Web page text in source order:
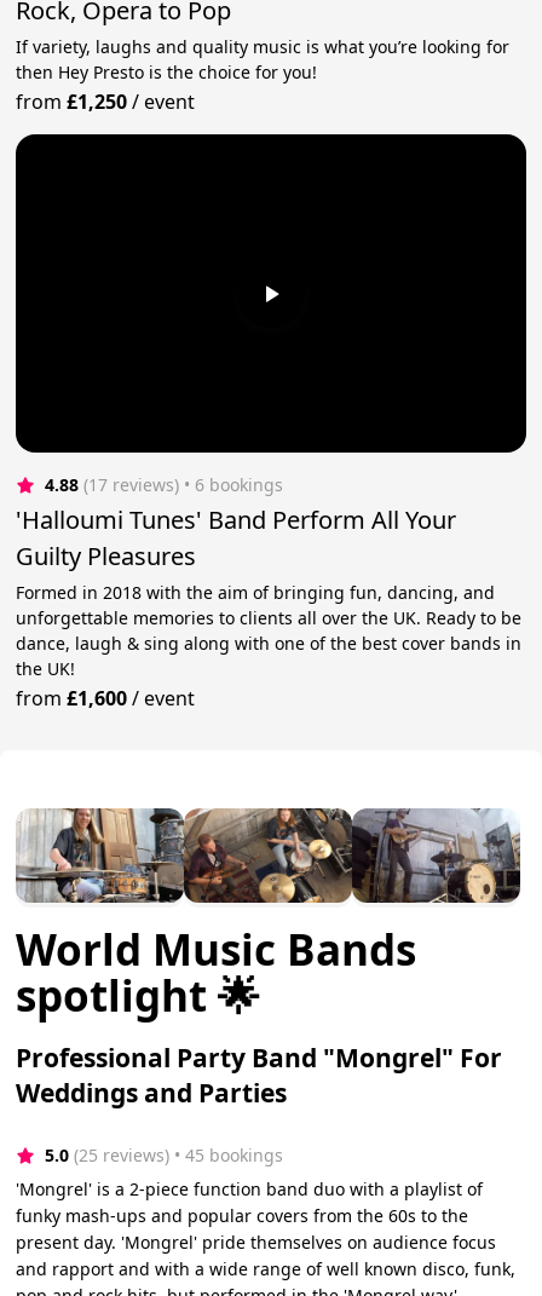
Rock, Opera to Pop
If variety, laughs and quality music is what you’re looking for
then Hey Presto is the choice for you!
from£1,250/event
4.88 (17 reviews) • 6 bookings
'Halloumi Tunes' Band Perform All Your
Guilty Pleasures
Formed in 2018 with the aim of bringing fun, dancing, and
unforgettable memories to clients all over the UK. Ready to be
dance, laugh & sing along with one of the best cover bands in
the UK!
from£1,600/event
World Music Bands
spotlight 🌟
Professional Party Band "Mongrel" For
Weddings and Parties
5.0 (25 reviews) • 45 bookings
'Mongrel' is a 2-piece function band duo with a playlist of
funky mash-ups and popular covers from the 60s to the
present day. 'Mongrel' pride themselves on audience focus
and rapport and with a wide range of well known disco, funk,